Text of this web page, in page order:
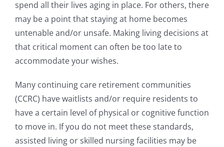
spend all their lives aging in place. For others, there
may be a point that staying at home becomes
untenable and/or unsafe. Making living decisions at
that critical moment can often be too late to
accommodate your wishes.
Many continuing care retirement communities
(CCRC) have waitlists and/or require residents to
have a certain level of physical or cognitive function
to move in. If you do not meet these standards,
assisted living or skilled nursing facilities may be